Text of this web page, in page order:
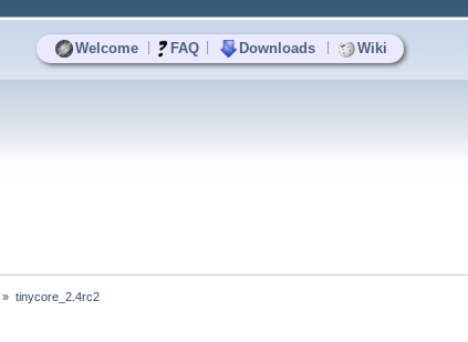
Welcome FAQ Downloads Wiki
» tinycore_2.4rc2